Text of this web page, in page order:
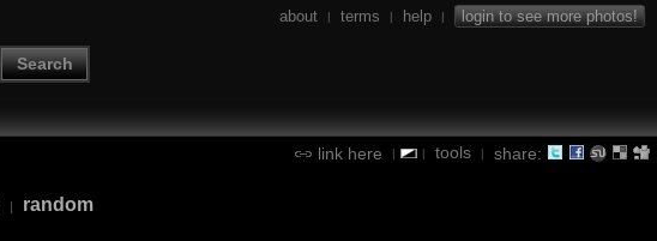
Search
about | terms | help | login to see more photos!
link here | | tools | share:
| random